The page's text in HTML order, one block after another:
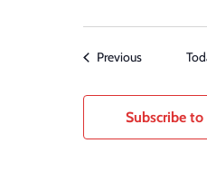
PreviousEvents
Subscribe to